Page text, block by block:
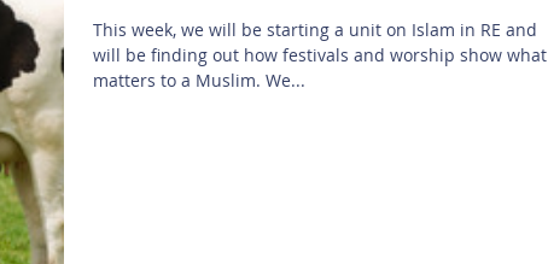
This week, we will be starting a unit on Islam in RE and
will be finding out how festivals and worship show what
matters to a Muslim. We...